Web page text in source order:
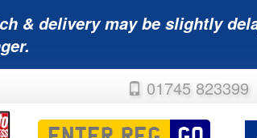
& delivery may be slightly
01745 823399